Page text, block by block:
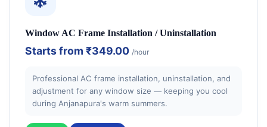
Window AC Frame Installation / Uninstallation
Starts from ₹349.00 /hour
Professional AC frame installation, uninstallation, and
adjustment for any window size — keeping you cool
during Anjanapura's warm summers.